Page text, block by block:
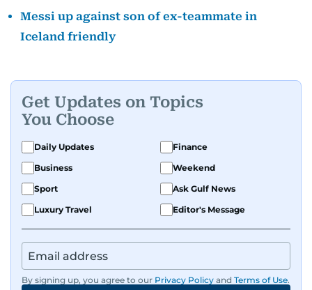
Messi up against son of ex-teammate in
Iceland friendly
Get Updates on Topics
You Choose
Daily Updates
Finance
Business
Weekend
Sport
Ask Gulf News
Luxury Travel
Editor's Message
By signing up, you agree to our Privacy Policy and Terms of Use.